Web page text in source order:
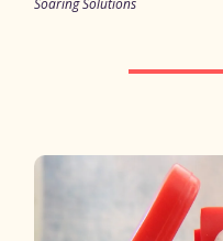
Soaring Solutions